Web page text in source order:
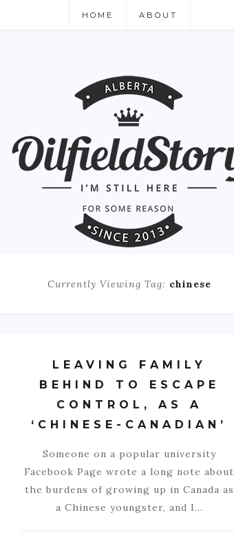
HOME ABOUT
Currently Viewing Tag: chinese
LEAVING FAMILY
BEHIND TO ESCAPE
CONTROL, AS A
‘CHINESE-CANADIAN’
Someone on a popular university
Facebook Page wrote a long note about
the burdens of growing up in Canada as
a Chinese youngster, and I…